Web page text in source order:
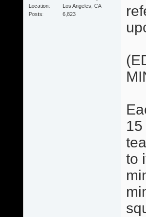
Location
Los Angeles, CA
Posts
6,823
to